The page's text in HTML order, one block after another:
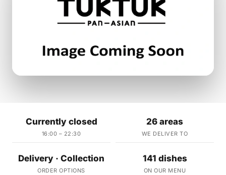
Currently closed
16:00 – 22:30
26 areas
WE DELIVER TO
Delivery · Collection
ORDER OPTIONS
141 dishes
ON OUR MENU